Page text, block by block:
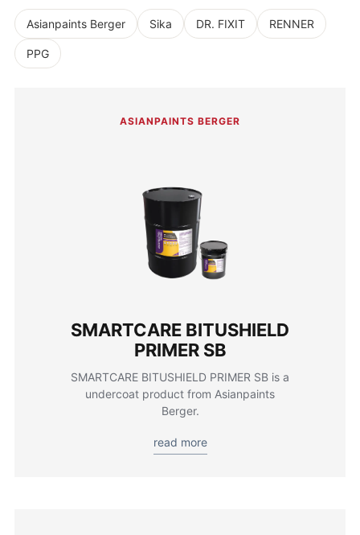
Asianpaints Berger Sika DR. FIXIT RENNER
PPG
ASIANPAINTS BERGER
SMARTCARE BITUSHIELD
PRIMER SB
SMARTCARE BITUSHIELD PRIMER SB is a
undercoat product from Asianpaints
Berger.
read more